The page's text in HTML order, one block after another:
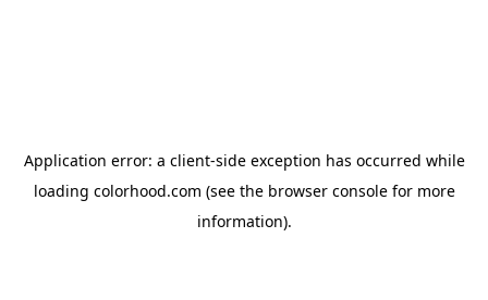
Application error: a client-side exception has occurred while
loading colorhood.com (see the browser consolefor more
information).